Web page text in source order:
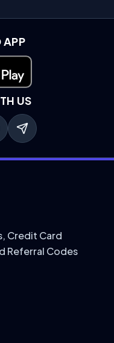
Play
US
Credit Card
Referral Codes